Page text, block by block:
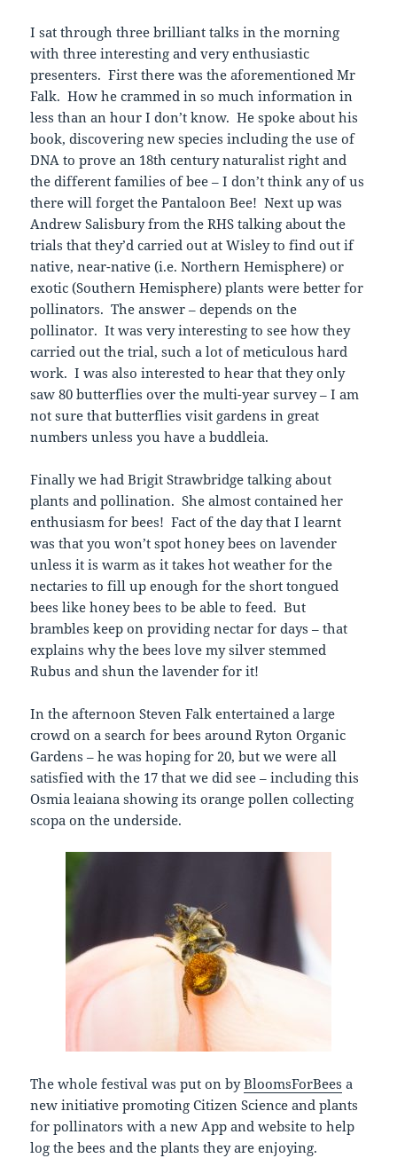
I sat through three brilliant talks in the morning
with three interesting and very enthusiastic
presenters. First there was the aforementioned Mr
Falk. How he crammed in so much information in
less than an hour I don’t know. He spoke about his
book, discovering new species including the use of
DNA to prove an 18th century naturalist right and
the different families of bee – I don’t think any of us
there will forget the Pantaloon Bee! Next up was
Andrew Salisbury from the RHS talking about the
trials that they’d carried out at Wisley to find out if
native, near-native (i.e. Northern Hemisphere) or
exotic (Southern Hemisphere) plants were better for
pollinators. The answer – depends on the
pollinator. It was very interesting to see how they
carried out the trial, such a lot of meticulous hard
work. I was also interested to hear that they only
saw 80 butterflies over the multi-year survey – I am
not sure that butterflies visit gardens in great
numbers unless you have a buddleia.
Finally we had Brigit Strawbridge talking about
plants and pollination. She almost contained her
enthusiasm for bees! Fact of the day that I learnt
was that you won’t spot honey bees on lavender
unless it is warm as it takes hot weather for the
nectaries to fill up enough for the short tongued
bees like honey bees to be able to feed. But
brambles keep on providing nectar for days – that
explains why the bees love my silver stemmed
Rubus and shun the lavender for it!
In the afternoon Steven Falk entertained a large
crowd on a search for bees around Ryton Organic
Gardens – he was hoping for 20, but we were all
satisfied with the 17 that we did see – including this
Osmia leaiana showing its orange pollen collecting
scopa on the underside.
The whole festival was put on byBloomsForBees a
new initiative promoting Citizen Science and plants
for pollinators with a new App and website to help
log the bees and the plants they are enjoying.